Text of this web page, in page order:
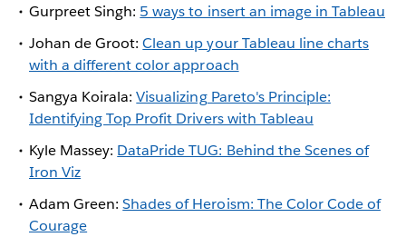
Gurpreet Singh:5 ways to insert an image in Tableau
Johan de Groot:Clean up your Tableau line charts
with a different color approach
Sangya Koirala:Visualizing Pareto's Principle:
Identifying Top Profit Drivers with Tableau
Kyle Massey: DataPride TUG: Behind the Scenes of
Iron Viz
Adam Green:Shades of Heroism: The Color Code of
Courage